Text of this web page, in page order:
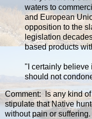
waters to
and European
opposition to the
legislation
based products
"I certainly believe
should not
Comment: Is any kind
stipulate that Native
without pain or